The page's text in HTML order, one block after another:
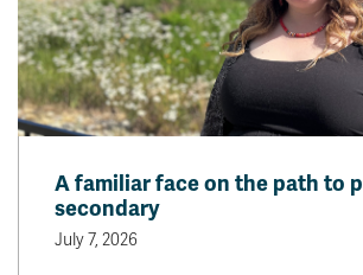
A familiar face on the path to
secondary
July 7, 2026